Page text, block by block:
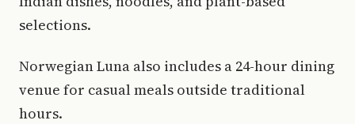
selections.
Norwegian Luna also includes a 24-hour dining
venue for casual meals outside traditional
hours.